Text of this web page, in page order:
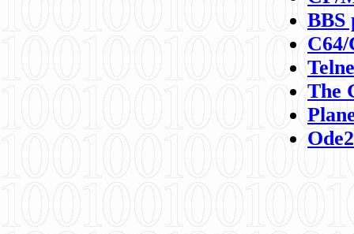
BBS
C64/
The